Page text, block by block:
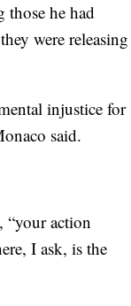
those he had
were releasing
injustice for
said.
“your action
I ask, is the